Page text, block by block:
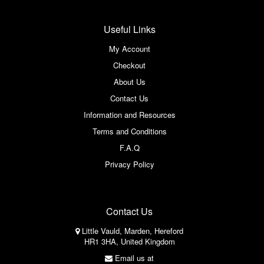
Useful Links
My Account
Checkout
About Us
Contact Us
Information and Resources
Terms and Conditions
F.A.Q
Privacy Policy
Contact Us
Little Vauld, Marden, Hereford
HR1 3HA, United Kingdom
Email us at